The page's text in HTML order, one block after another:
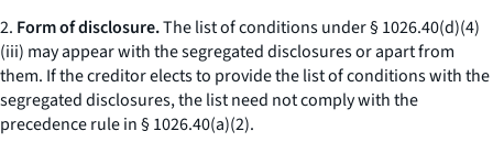
2. Form of disclosure.The list of conditions under § 1026.40(d)(4)
(iii) may appear with the segregated disclosures or apart from
them. If the creditor elects to provide the list of conditions with the
segregated disclosures, the list need not comply with the
precedence rule in § 1026.40(a)(2).